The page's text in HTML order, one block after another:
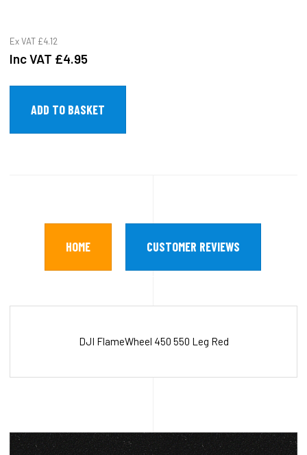
Ex VAT £4.12
Inc VAT £4.95
HOME CUSTOMER REVIEWS
DJI FlameWheel 450 550 Leg Red